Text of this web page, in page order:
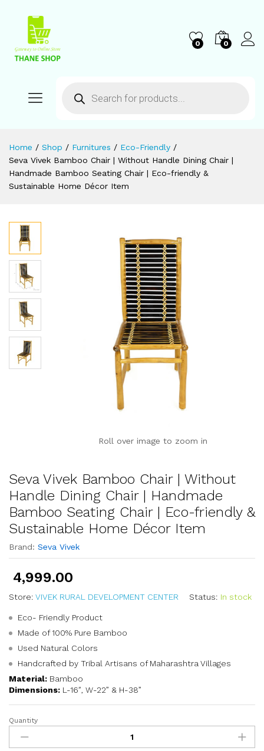
0 0
Home / Shop / Furnitures / Eco-Friendly /
Seva Vivek Bamboo Chair | Without Handle Dining Chair |
Handmade Bamboo Seating Chair | Eco-friendly &
Sustainable Home Décor Item
Roll over image to zoom in
Seva Vivek Bamboo Chair | Without
Handle Dining Chair | Handmade
Bamboo Seating Chair | Eco-friendly &
Sustainable Home Décor Item
Brand: Seva Vivek
4,999.00
Store: VIVEK RURAL DEVELOPMENT CENTER Status: In stock
Eco- Friendly Product
Made of 100% Pure Bamboo
Used Natural Colors
Handcrafted by Tribal Artisans of Maharashtra Villages
Material: Bamboo
Dimensions: L-16″, W-22” & H-38”
Quantity